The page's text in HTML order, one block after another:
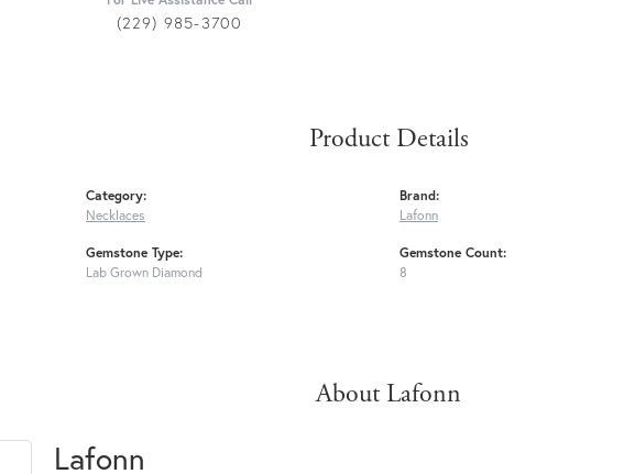
(229) 985-3700
Product Details
Category:
Necklaces
Gemstone Type:
Lab Grown Diamond
Brand:
Lafonn
Gemstone Count:
8
About Lafonn
Lafonn